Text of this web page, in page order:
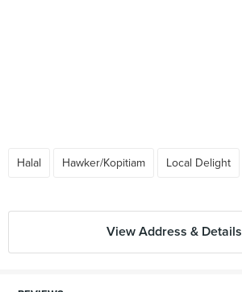
Halal Hawker/Kopitiam Local Delight
View Address & Details